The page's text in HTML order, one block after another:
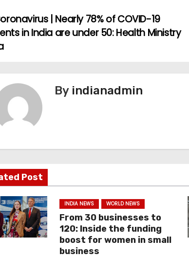
| Nearly 78% of COVID-19
in India are under 50: Health Ministry
By indianadmin
Post
INDIA NEWS WORLD NEWS
From 30 businesses to
120: Inside the funding
boost for women in small
business